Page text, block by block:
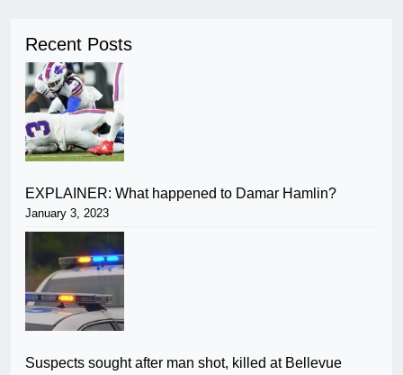
Recent Posts
EXPLAINER: What happened to Damar Hamlin?
January 3, 2023
Suspects sought after man shot, killed at Bellevue